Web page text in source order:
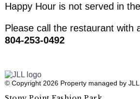
Happy Hour is not served in
Please call the restaurant with
804-253-0492
© Copyright 2026 Property managed by